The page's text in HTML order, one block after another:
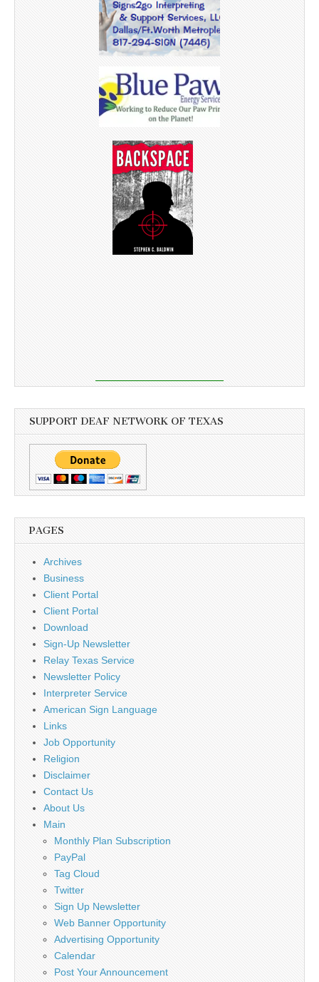
SUPPORT DEAF NETWORK OF TEXAS
PAGES
Archives
Business
Client Portal
Client Portal
Download
Sign-Up Newsletter
Relay Texas Service
Newsletter Policy
Interpreter Service
American Sign Language
Links
Job Opportunity
Religion
Disclaimer
Contact Us
About Us
Main
Monthly Plan Subscription
PayPal
Tag Cloud
Twitter
Sign Up Newsletter
Web Banner Opportunity
Advertising Opportunity
Calendar
Post Your Announcement